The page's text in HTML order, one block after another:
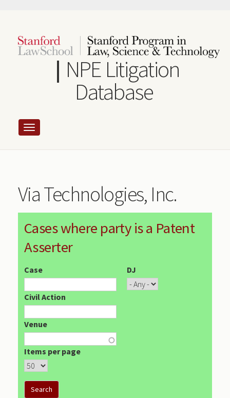
content
NPE Litigation
Database
Via Technologies, Inc.
Cases where party is a Patent
Asserter
Case DJ
Civil Action
Venue
Items per page